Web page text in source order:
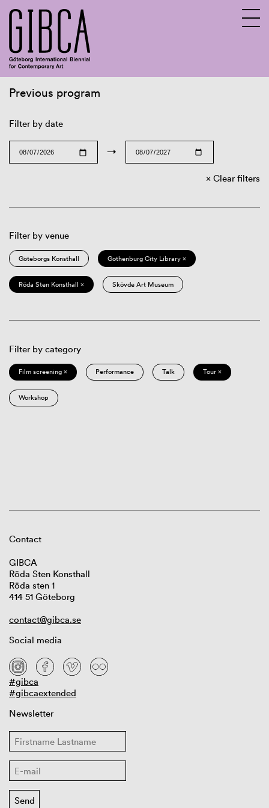
Previous program
Filter by date
→
Clear filters
Filter by venue
Göteborgs Konsthall Gothenburg City Library ×
Röda Sten Konsthall × Skövde Art Museum
Filter by category
Film screening × Performance Talk Tour ×
Workshop
Contact
GIBCA
Röda Sten Konsthall
Röda sten 1
414 51 Göteborg
contact@gibca.se
Social media
#gibca
#gibcaextended
Newsletter